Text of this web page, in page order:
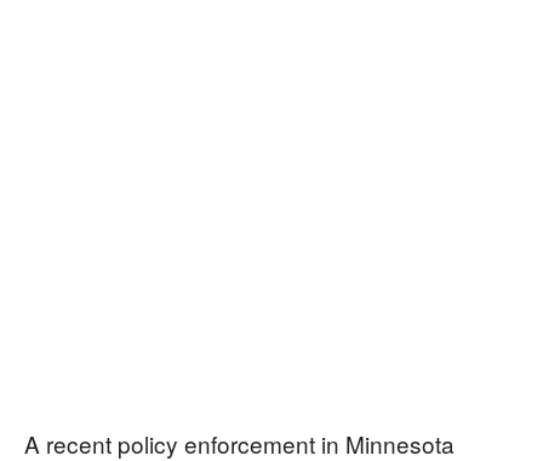
A recent policy enforcement in Minnesota